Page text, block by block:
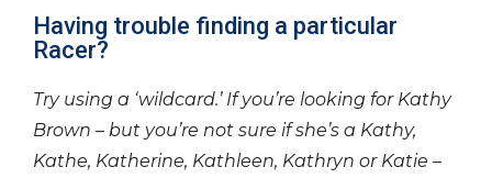
Having trouble finding a particular
Racer?
Try using a ‘wildcard.’ If you’re looking for Kathy
Brown – but you’re not sure if she’s a Kathy,
Kathe, Katherine, Kathleen, Kathryn or Katie –